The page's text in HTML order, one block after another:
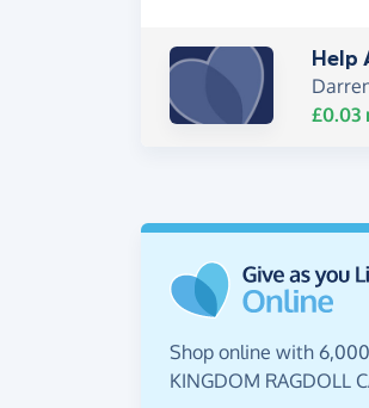
Help
£0.03
Shop online with
KINGDOM RAGDOLL